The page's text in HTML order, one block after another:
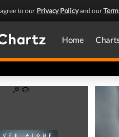
to our Privacy Policyand our
Home